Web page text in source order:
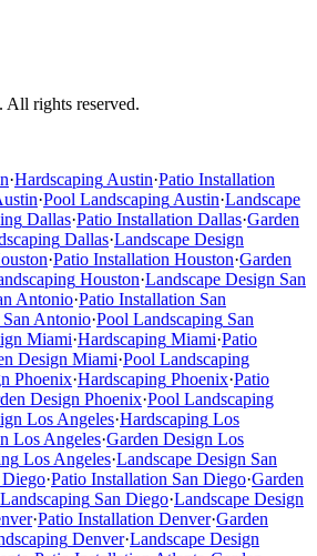
rights reserved.
·Hardscaping Austin·Patio Installation
·Pool Landscaping Austin·Landscape
Dallas·Patio Installation Dallas·Garden
Dallas·Landscape Design
·Patio Installation Houston·Garden
Houston·Landscape Design San
Antonio·Patio Installation San
San Antonio·Pool Landscaping San
Miami·Hardscaping Miami·Patio
Design Miami·Pool Landscaping
Phoenix·Hardscaping Phoenix·Patio
Design Phoenix·Pool Landscaping
Los Angeles·Hardscaping Los
Los Angeles·Garden Design Los
Los Angeles·Landscape Design San
Diego·Patio Installation San Diego·Garden
San Diego·Landscape Design
·Patio Installation Denver·Garden
Denver·Landscape Design